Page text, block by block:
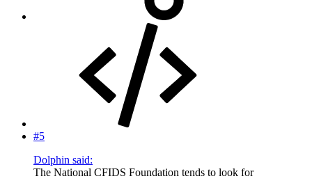
#5
Dolphin said:
The National CFIDS Foundation tends to look for